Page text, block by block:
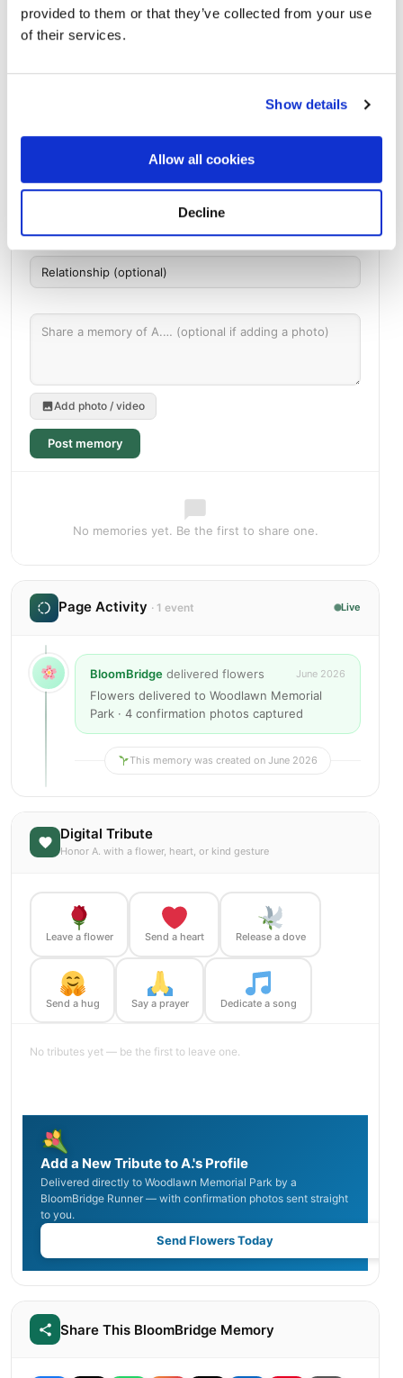
provided to them or that they’ve collected from your use
of their services.
Show details
Allow all cookies
Decline
Directions
Memories by BloomBridge
Messages, photos & videos from family and friends
Add photo / video
Post memory
No memories yet. Be the first to share one.
Page Activity · 1 event Live
BloomBridge delivered flowers June 2026
Flowers delivered to Woodlawn Memorial
Park · 4 confirmation photos captured
This memory was created on June 2026
Digital Tribute
Honor A. with a flower, heart, or kind gesture
Leave a flower Send a heart Release a dove
Send a hug Say a prayer Dedicate a song
No tributes yet — be the first to leave one.
Add a New Tribute to A.'s Profile
Delivered directly to Woodlawn Memorial Park by a
BloomBridge Runner — with confirmation photos sent straight
to you.
Send Flowers Today
Share This BloomBridge Memory